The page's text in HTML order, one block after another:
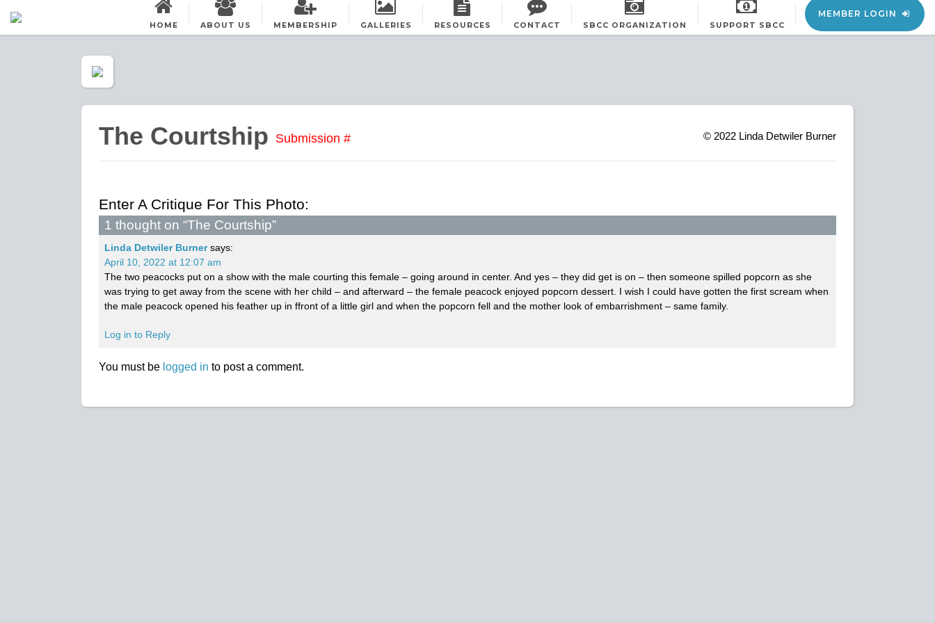
HOME ABOUT US MEMBERSHIP GALLERIES RESOURCES CONTACT SBCC ORGANIZATION SUPPORT SBCC
MEMBER LOGIN
The Courtship Submission # © 2022 Linda Detwiler Burner
Enter A Critique For This Photo:
1 thought on “The Courtship”
Linda Detwiler Burner says:
April 10, 2022 at 12:07 am
The two peacocks put on a show with the male courting this female – going around in center. And yes – they did get is on – then someone spilled popcorn as she
was trying to get away from the scene with her child – and afterward – the female peacock enjoyed popcorn dessert. I wish I could have gotten the first scream when
the male peacock opened his feather up in ffront of a little girl and when the popcorn fell and the mother look of embarrishment – same family.
Log in to Reply
You must be logged in to post a comment.